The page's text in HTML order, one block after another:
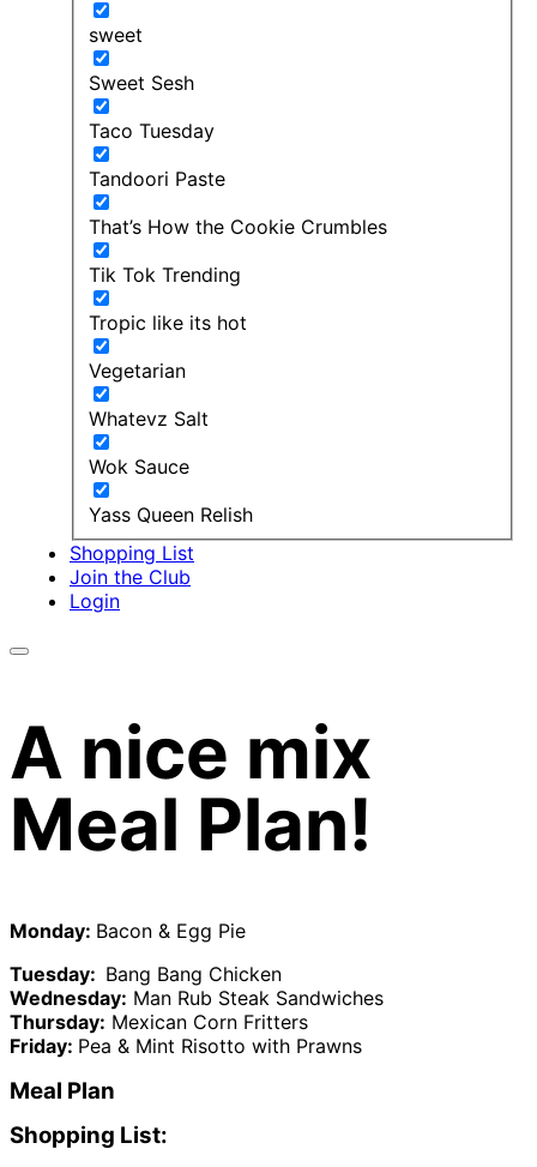
sweet
Sweet Sesh
Taco Tuesday
Tandoori Paste
That’s How the Cookie Crumbles
Tik Tok Trending
Tropic like its hot
Vegetarian
Whatevz Salt
Wok Sauce
Yass Queen Relish
Shopping List
Join the Club
Login
A nice mix
Meal Plan!
Monday: Bacon & Egg Pie
Tuesday: Bang Bang Chicken
Wednesday: Man Rub Steak Sandwiches
Thursday: Mexican Corn Fritters
Friday: Pea & Mint Risotto with Prawns
Meal Plan
Shopping List: